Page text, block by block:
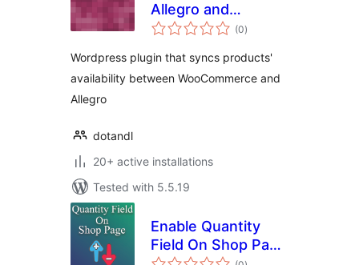
Allegro and
WooCommerce
(0total
ratings
)
Wordpress plugin that syncs products'
availability between WooCommerce and
Allegro
dotandl
20+ active installations
Tested with 5.5.19
Enable Quantity
Field On Shop Page
total